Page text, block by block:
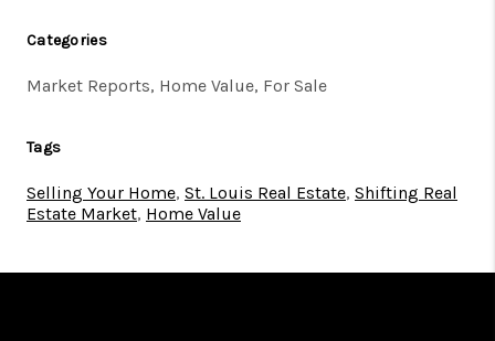
Categories
Market Reports, Home Value, For Sale
Tags
Selling Your Home, St. Louis Real Estate, Shifting Real
Estate Market, Home Value